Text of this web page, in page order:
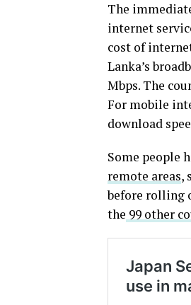
The
internet
cost of
Lanka’s
Mbps. The
For mobile
download
Some people
remote areas,
before rolling
the 99 other